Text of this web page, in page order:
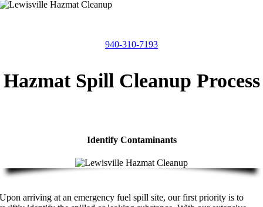
940-310-7193
Hazmat Spill Cleanup Process
Identify Contaminants
Upon arriving at an emergency fuel spill site, our first priority is to